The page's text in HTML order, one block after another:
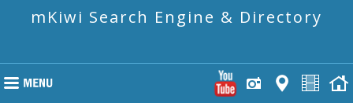
mKiwi Search Engine & Directory